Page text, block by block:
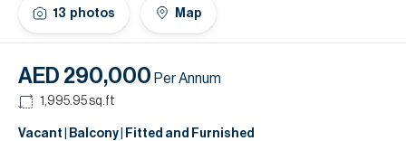
13 photos Map
AED 290,000 Per Annum
1,995.95sq.ft
Vacant | Balcony | Fitted and Furnished